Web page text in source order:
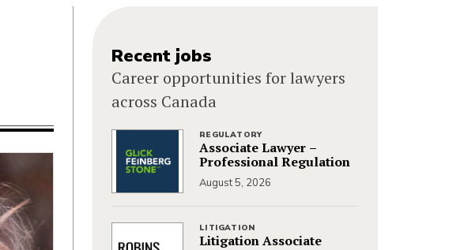
Recent jobs
Career opportunities for lawyers
across Canada
REGULATORY
Associate Lawyer –
Professional Regulation
August 5, 2026
LITIGATION
Litigation Associate